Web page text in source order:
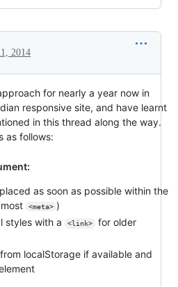
2014
for nearly a year now in
responsive site, and have learnt
in this thread along the way.
as follows:
as soon as possible within the
<meta> )
styles with a
<link>
for older
localStorage if available and